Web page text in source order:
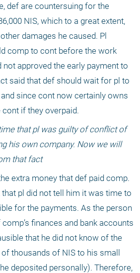
def are countersuing for the
NIS, which to a great extent,
damages he caused. Pl
comp to cont before the work
not approved the early payment to
said that def should wait for pl to
since cont now certainly owns
if they overpaid.
that pl was guilty of conflict of
his own company. Now we will
that fact
extra money that def paid comp.
pl did not tell him it was time to
for the payments. As the person
finances and bank accounts
that he did not know of the
thousands of NIS to his small
deposited personally). Therefore,